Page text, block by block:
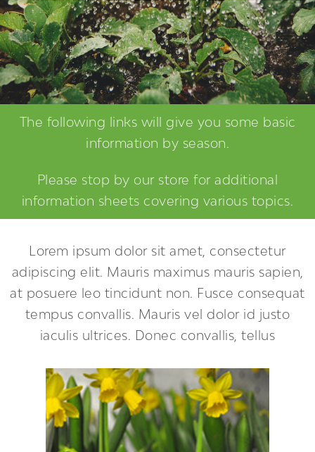
The following links will give you some basic
information by season.
Please stop by our store for additional
information sheets covering various topics.
Lorem ipsum dolor sit amet, consectetur
adipiscing elit. Mauris maximus mauris sapien,
at posuere leo tincidunt non. Fusce consequat
tempus convallis. Mauris vel dolor id justo
iaculis ultrices. Donec convallis, tellus